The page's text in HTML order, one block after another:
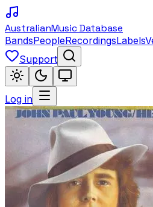
AustralianMusic Database
BandsPeopleRecordingsLabels
Support
Log in